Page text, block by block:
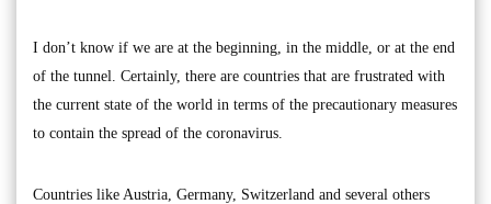
I don’t know if we are at the beginning, in the middle, or at the end
of the tunnel. Certainly, there are countries that are frustrated with
the current state of the world in terms of the precautionary measures
to contain the spread of the coronavirus.
Countries like Austria, Germany, Switzerland and several others